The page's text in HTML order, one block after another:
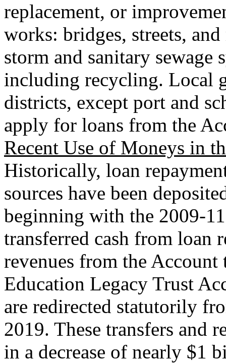
replacement, or
works: bridges, streets,
storm and sanitary sewage
including recycling. Local
districts, except port and
apply for loans from the
Recent Use of Moneys in
Historically, loan
sources have been
beginning with the 2009-
transferred cash from loan
revenues from the Account
Education Legacy Trust
are redirected statutorily
2019. These transfers and
in a decrease of nearly $1